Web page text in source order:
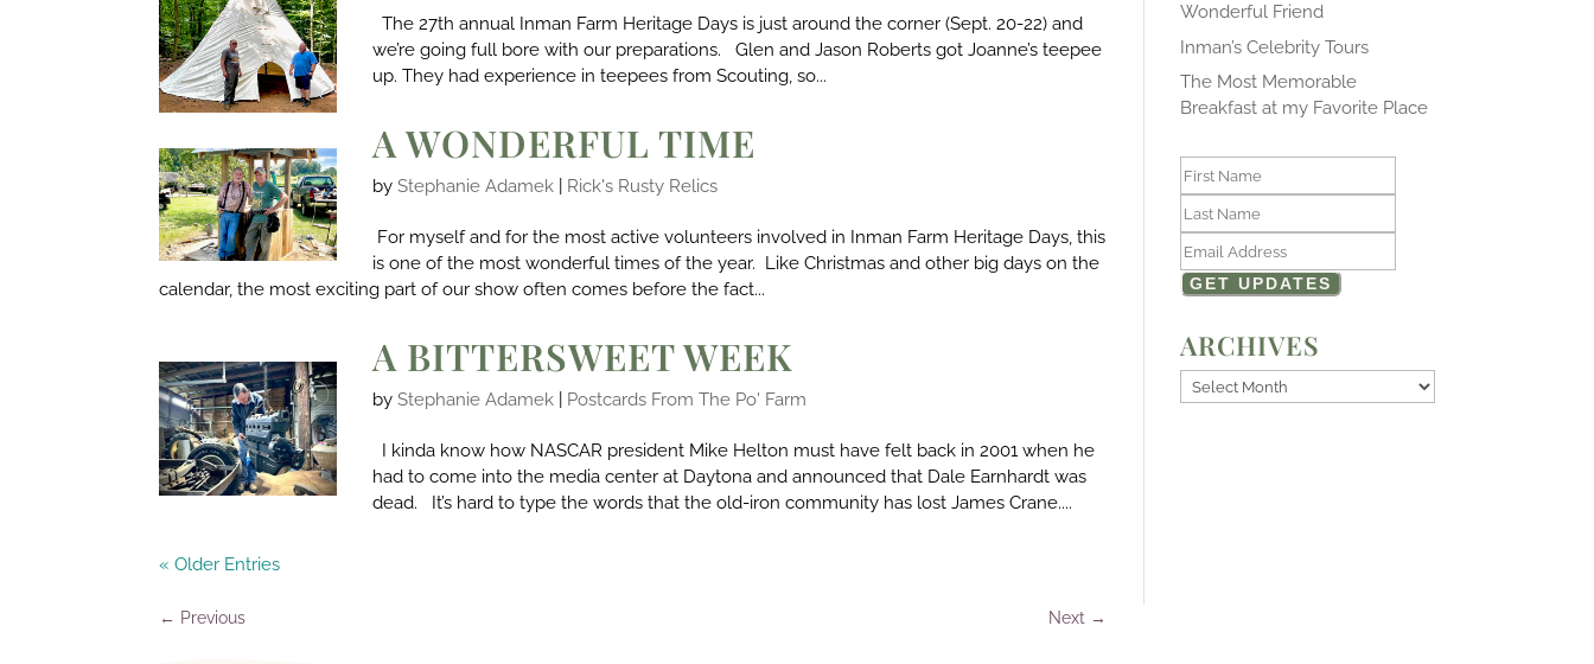
The 27th annual Inman Farm Heritage Days is just around the corner (Sept. 20-22) and
we’re going full bore with our preparations. Glen and Jason Roberts got Joanne’s teepee
up. They had experience in teepees from Scouting, so...
A WONDERFUL TIME
byStephanie Adamek Rick's Rusty Relics
For myself and for the most active volunteers involved in Inman Farm Heritage Days, this
is one of the most wonderful times of the year. Like Christmas and other big days on the
calendar, the most exciting part of our show often comes before the fact...
A BITTERSWEET WEEK
byStephanie Adamek Postcards From The Po' Farm
I kinda know how NASCAR president Mike Helton must have felt back in 2001 when he
had to come into the media center at Daytona and announced that Dale Earnhardt was
dead. It’s hard to type the words that the old-iron community has lost James Crane....
« Older Entries
Wonderful Friend
Inman’s Celebrity Tours
The Most Memorable
Breakfast at my Favorite Place
ARCHIVES
Archives
← Previous Next →